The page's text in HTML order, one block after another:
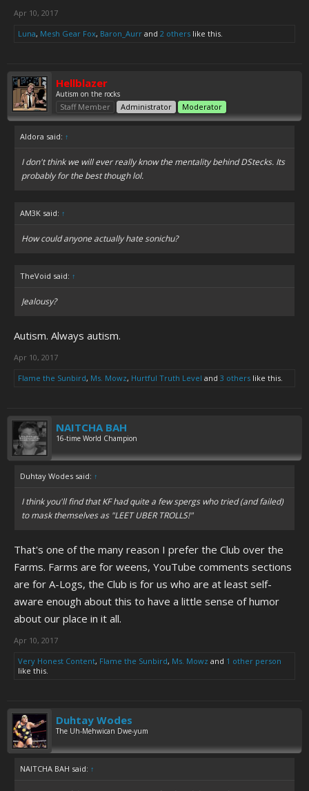
Apr 10, 2017
Luna, Mesh Gear Fox, Baron_Aurr and 2 others like this.
Hellblazer
Autism on the rocks
Staff Member Administrator Moderator
Aldora said: ↑
I don't think we will ever really know the mentality behind DStecks. Its
probably for the best though lol.
AM3K said: ↑
How could anyone actually hate sonichu?
TheVoid said: ↑
Jealousy?
Autism. Always autism.
Apr 10, 2017
Flame the Sunbird, Ms. Mowz, Hurtful Truth Level and 3 others like this.
NAITCHA BAH
16-time World Champion
Duhtay Wodes said: ↑
I think you'll find that KF had quite a few spergs who tried (and failed)
to mask themselves as "LEET UBER TROLLS!"
That's one of the many reason I prefer the Club over the
Farms. Farms are for weens, YouTube comments sections
are for A-Logs, the Club is for us who are at least self-
aware enough about this to have a little sense of humor
about our place in it all.
Apr 10, 2017
Very Honest Content, Flame the Sunbird, Ms. Mowz and 1 other person
like this.
Duhtay Wodes
The Uh-Mehwican Dwe-yum
NAITCHA BAH said: ↑